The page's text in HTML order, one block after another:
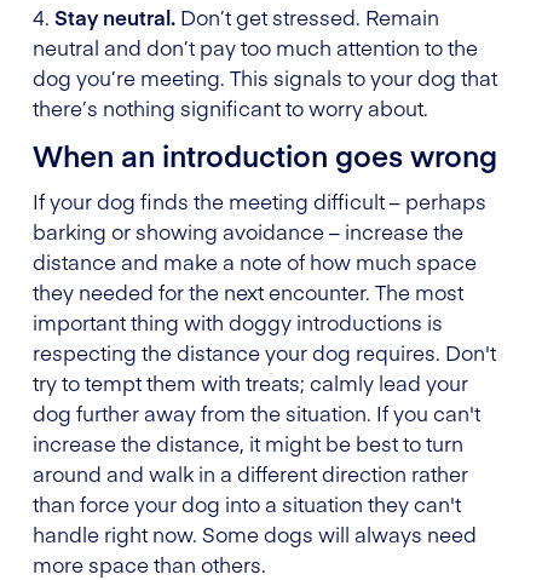
4. Stay neutral. Don’t get stressed. Remain
neutral and don’t pay too much attention to the
dog you’re meeting. This signals to your dog that
there’s nothing significant to worry about.
When an introduction goes wrong
If your dog finds the meeting difficult – perhaps
barking or showing avoidance – increase the
distance and make a note of how much space
they needed for the next encounter. The most
important thing with doggy introductions is
respecting the distance your dog requires. Don't
try to tempt them with treats; calmly lead your
dog further away from the situation. If you can't
increase the distance, it might be best to turn
around and walk in a different direction rather
than force your dog into a situation they can't
handle right now. Some dogs will always need
more space than others.